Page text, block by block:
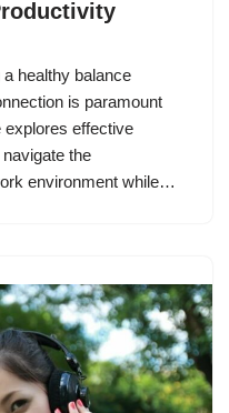
a healthy balance
is paramount
effective
the
environment while…